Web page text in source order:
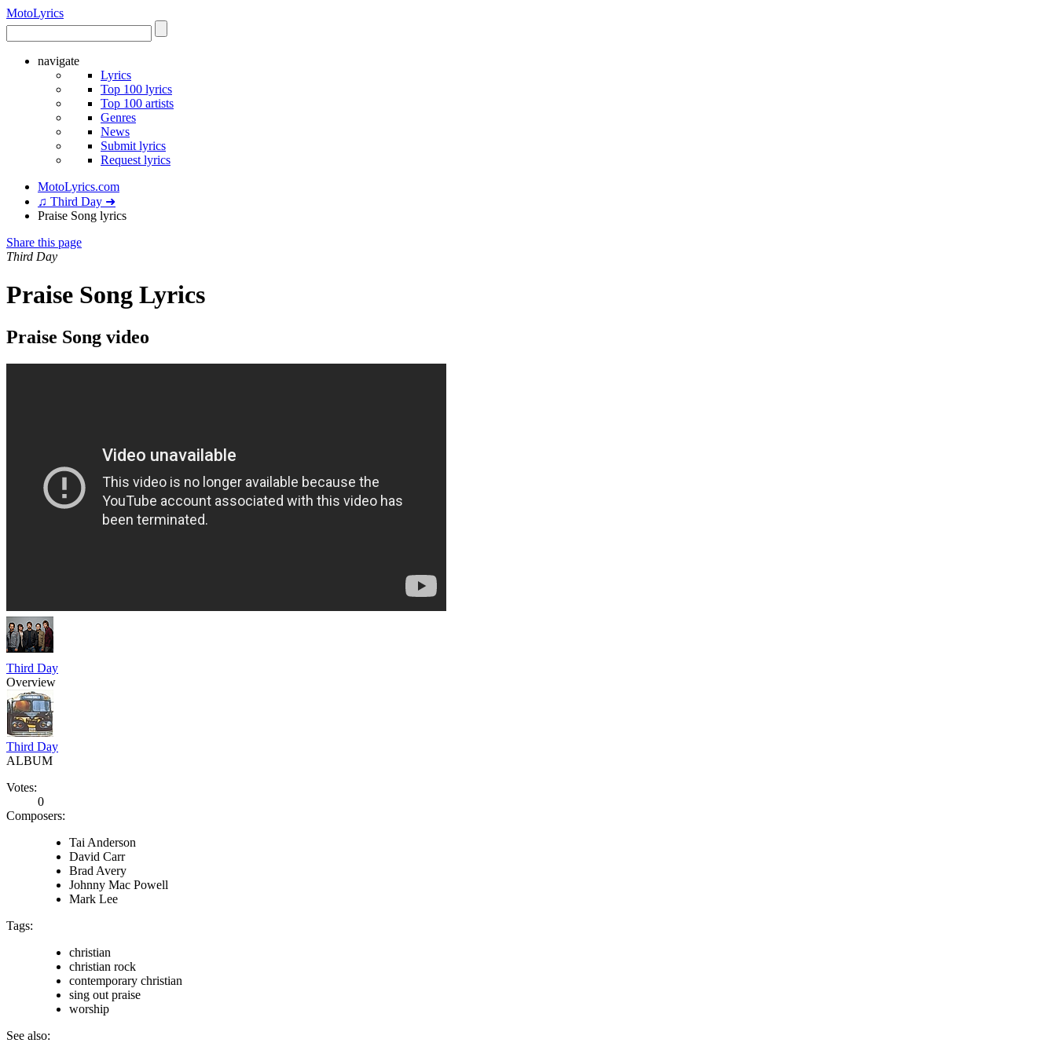
MotoLyrics
navigate
Lyrics
Top 100 lyrics
Top 100 artists
Genres
News
Submit lyrics
Request lyrics
MotoLyrics.com
♫ Third Day ➜
Praise Song lyrics
Share this page
Third Day
Praise Song Lyrics
Praise Song video
Third Day
Overview
Third Day
ALBUM
Votes:
0
Composers:
Tai Anderson
David Carr
Brad Avery
Johnny Mac Powell
Mark Lee
Tags:
christian
christian rock
contemporary christian
sing out praise
worship
See also: